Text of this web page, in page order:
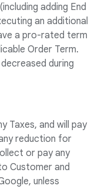
adding End
an additional
a pro-rated term
Order Term.
during
Taxes, and will pay
reduction for
or pay any
Customer and
unless